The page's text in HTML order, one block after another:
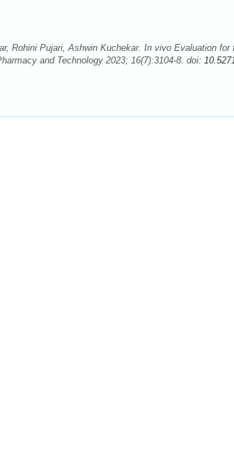
Rohini Pujari, Ashwin Kuchekar. In vivo Evaluation
and Technology 2023; 16(7):3104-8. doi: